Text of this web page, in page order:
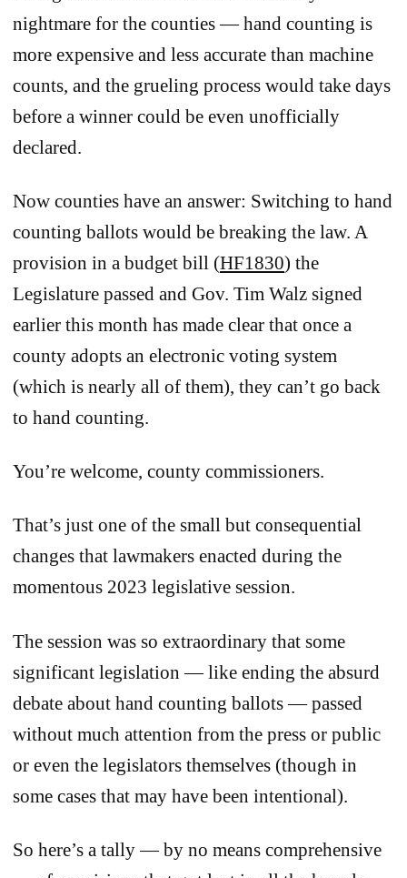
nightmare for the counties — hand counting is
more expensive and less accurate than machine
counts, and the grueling process would take days
before a winner could be even unofficially
declared.
Now counties have an answer: Switching to hand
counting ballots would be breaking the law. A
provision in a budget bill (HF1830) the
Legislature passed and Gov. Tim Walz signed
earlier this month has made clear that once a
county adopts an electronic voting system
(which is nearly all of them), they can’t go back
to hand counting.
You’re welcome, county commissioners.
That’s just one of the small but consequential
changes that lawmakers enacted during the
momentous 2023 legislative session.
The session was so extraordinary that some
significant legislation — like ending the absurd
debate about hand counting ballots — passed
without much attention from the press or public
or even the legislators themselves (though in
some cases that may have been intentional).
So here’s a tally — by no means comprehensive